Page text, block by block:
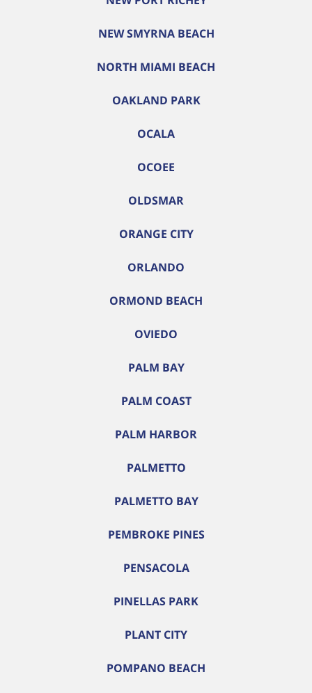
NEW SMYRNA BEACH
NORTH MIAMI BEACH
OAKLAND PARK
OCALA
OCOEE
OLDSMAR
ORANGE CITY
ORLANDO
ORMOND BEACH
OVIEDO
PALM BAY
PALM COAST
PALM HARBOR
PALMETTO
PALMETTO BAY
PEMBROKE PINES
PENSACOLA
PINELLAS PARK
PLANT CITY
POMPANO BEACH